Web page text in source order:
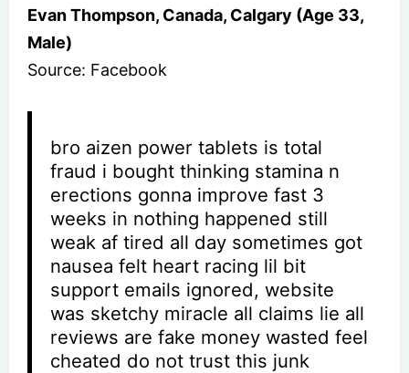
Evan Thompson, Canada, Calgary (Age 33,
Male)
Source: Facebook
bro aizen power tablets is total
fraud i bought thinking stamina n
erections gonna improve fast 3
weeks in nothing happened still
weak af tired all day sometimes got
nausea felt heart racing lil bit
support emails ignored, website
was sketchy miracle all claims lie all
reviews are fake money wasted feel
cheated do not trust this junk